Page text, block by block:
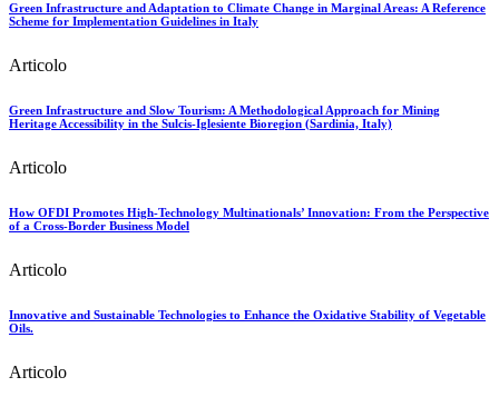
Green Infrastructure and Adaptation to Climate Change in Marginal Areas: A Reference
Scheme for Implementation Guidelines in Italy
Articolo
Green Infrastructure and Slow Tourism: A Methodological Approach for Mining
Heritage Accessibility in the Sulcis-Iglesiente Bioregion (Sardinia, Italy)
Articolo
How OFDI Promotes High-Technology Multinationals’ Innovation: From the Perspective
of a Cross-Border Business Model
Articolo
Innovative and Sustainable Technologies to Enhance the Oxidative Stability of Vegetable
Oils.
Articolo